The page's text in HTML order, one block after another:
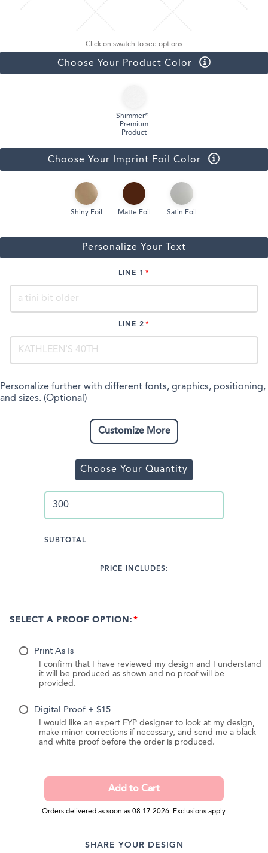
Click on swatch to see options
Choose Your Product Color
Shimmer* -
Premium
Product
Choose Your Imprint Foil Color
Shiny Foil Matte Foil Satin Foil
Personalize Your Text
LINE 1
LINE 2
Personalize further with different fonts, graphics, positioning,
and sizes. (Optional)
Customize More
Choose Your Quantity
SUBTOTAL
PRICE INCLUDES:
SELECT A PROOF OPTION:
Print As Is
I confirm that I have reviewed my design and I understand
it will be produced as shown and no proof will be
provided.
Digital Proof + $15
I would like an expert FYP designer to look at my design,
make minor corrections if necessary, and send me a black
and white proof before the order is produced.
Orders delivered as soon as 08.17.2026. Exclusions apply.
SHARE YOUR DESIGN